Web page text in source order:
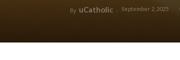
By uCatholic - September 2, 2025